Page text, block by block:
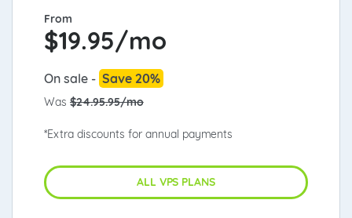
From
$19.95/mo
On sale - Save 20%
Was $24.95.95/mo
*Extra discounts for annual payments
ALL VPS PLANS